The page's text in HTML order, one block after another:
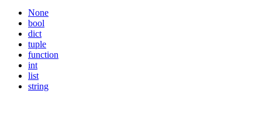
None
bool
dict
tuple
function
int
list
string